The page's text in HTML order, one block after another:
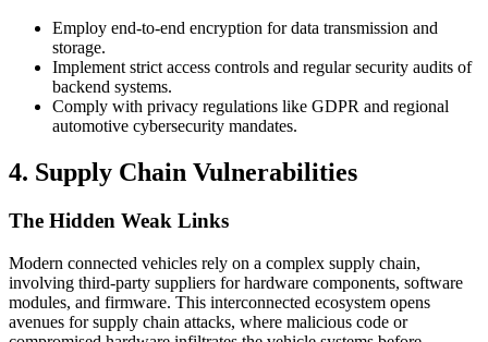
Employ end-to-end encryption for data transmission and
storage.
Implement strict access controls and regular security audits of
backend systems.
Comply with privacy regulations like GDPR and regional
automotive cybersecurity mandates.
4. Supply Chain Vulnerabilities
The Hidden Weak Links
Modern connected vehicles rely on a complex supply chain,
involving third-party suppliers for hardware components, software
modules, and firmware. This interconnected ecosystem opens
avenues for supply chain attacks, where malicious code or